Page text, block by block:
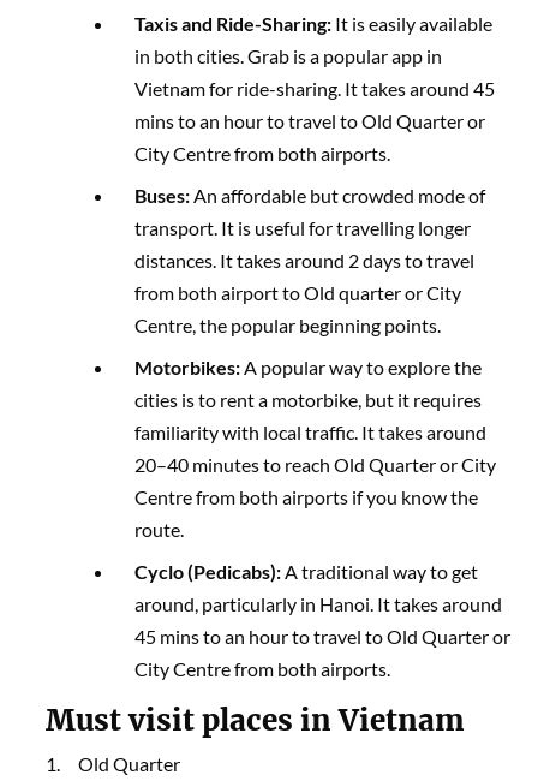
Taxis and Ride-Sharing: It is easily available
in both cities. Grab is a popular app in
Vietnam for ride-sharing. It takes around 45
mins to an hour to travel to Old Quarter or
City Centre from both airports.
Buses:An affordable but crowded mode of
transport. It is useful for travelling longer
distances. It takes around 2 days to travel
from both airport to Old quarter or City
Centre, the popular beginning points.
Motorbikes:A popular way to explore the
cities is to rent a motorbike, but it requires
familiarity with local traffic. It takes around
20–40 minutes to reach Old Quarter or City
Centre from both airports if you know the
route.
Cyclo (Pedicabs):A traditional way to get
around, particularly in Hanoi. It takes around
45 mins to an hour to travel to Old Quarter or
City Centre from both airports.
Must visit places in Vietnam
1. Old Quarter